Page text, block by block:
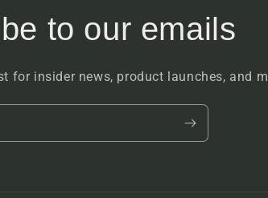
to our emails
for insider news, product launches, and